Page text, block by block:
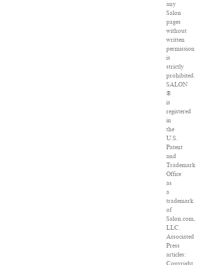
any
Salon
pages
without
written
permission
is
strictly
prohibited.
SALON
®
is
registered
in
the
U.S.
Patent
and
Trademark
Office
as
a
trademark
of
Salon.com,
LLC.
Associated
Press
articles:
Copyright